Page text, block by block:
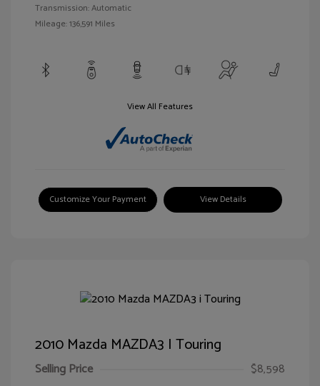
Transmission: Automatic
Mileage: 136,591 Miles
View All Features
Customize Your Payment View Details
2010 Mazda MAZDA3 I Touring
Selling Price
$8,598